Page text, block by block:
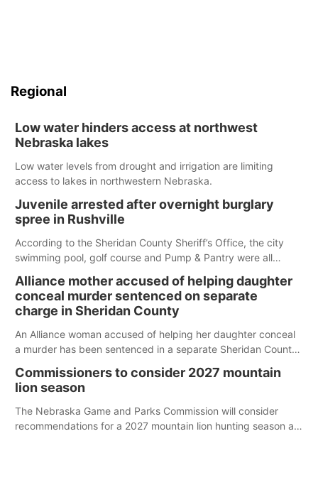
Regional
Low water hinders access at northwest
Nebraska lakes
Low water levels from drought and irrigation are limiting
access to lakes in northwestern Nebraska.
Juvenile arrested after overnight burglary
spree in Rushville
According to the Sheridan County Sheriff’s Office, the city
swimming pool, golf course and Pump & Pantry were all
Alliance mother accused of helping daughter
conceal murder sentenced on separate
charge in Sheridan County
An Alliance woman accused of helping her daughter conceal
a murder has been sentenced in a separate Sheridan County
Commissioners to consider 2027 mountain
lion season
The Nebraska Game and Parks Commission will consider
recommendations for a 2027 mountain lion hunting season at